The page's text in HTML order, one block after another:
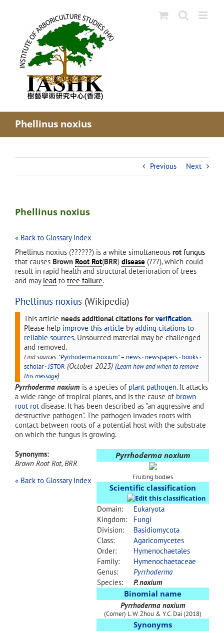
Phellinus noxius
Previous Next
Phellinus noxius
« Back to Glossary Index
Phellinus noxius (??????) is a white simultaneous rot fungus
that causes Brown Root Rot(BRR) disease (???), which could
result in rapid health and structural deterioration of trees
and may lead to tree failure.
Phellinus noxius (Wikipedia)
This article needs additional citations forverification.
Please help improve this article byadding citations to
reliable sources. Unsourced material may be challenged
and removed.
Find sources: "Pyrrhoderma noxium"– news · newspapers · books ·
scholar ·JSTOR (October 2023)(Learn how and when to remove
this message)
Pyrrhoderma noxium is a species of plant pathogen. It attacks
a wide range of tropical plants, and is the cause of brown
root rot disease. It has been described as "an aggressive and
destructive pathogen". The pathogen invades roots with
contact between roots of a potential host with the substrate
on which the fungus is growing.
Pyrrhoderma noxium
Fruiting bodies
Scientific classification
Domain:
Eukaryota
Kingdom:
Fungi
Division:
Basidiomycota
Class:
Agaricomycetes
Order:
Hymenochaetales
Family:
Hymenochaetaceae
Genus:
Pyrrhoderma
Species:
P. noxium
Binomial name
Pyrrhoderma noxium
(Corner) L.W. Zhou & Y.C. Dai (2018)
Synonyms
Synonyms:
Brown Root Rot, BRR
« Back to Glossary Index